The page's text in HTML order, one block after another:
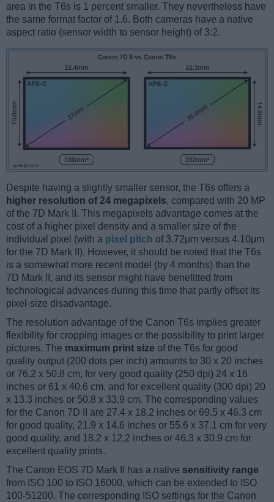
area in the T6s is 1 percent smaller. They nevertheless have
the same format factor of 1.6. Both cameras have a native
aspect ratio (sensor width to sensor height) of 3:2.
Despite having a slightly smaller sensor, the T6s offers a
higher resolution of 24 megapixels, compared with 20 MP
of the 7D Mark II. This megapixels advantage comes at the
cost of a higher pixel density and a smaller size of the
individual pixel (with a pixel pitch of 3.72μm versus 4.10μm
for the 7D Mark II). However, it should be noted that the T6s
is a somewhat more recent model (by 4 months) than the
7D Mark II, and its sensor might have benefitted from
technological advances during this time that partly offset its
pixel-size disadvantage.
The resolution advantage of the Canon T6s implies greater
flexibility for cropping images or the possibility to print larger
pictures. The maximum print size of the T6s for good
quality output (200 dots per inch) amounts to 30 x 20 inches
or 76.2 x 50.8 cm, for very good quality (250 dpi) 24 x 16
inches or 61 x 40.6 cm, and for excellent quality (300 dpi) 20
x 13.3 inches or 50.8 x 33.9 cm. The corresponding values
for the Canon 7D II are 27.4 x 18.2 inches or 69.5 x 46.3 cm
for good quality, 21.9 x 14.6 inches or 55.6 x 37.1 cm for very
good quality, and 18.2 x 12.2 inches or 46.3 x 30.9 cm for
excellent quality prints.
The Canon EOS 7D Mark II has a native sensitivity range
from ISO 100 to ISO 16000, which can be extended to ISO
100-51200. The corresponding ISO settings for the Canon